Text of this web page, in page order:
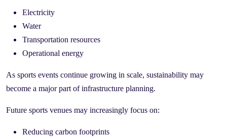
Electricity
Water
Transportation resources
Operational energy
As sports events continue growing in scale, sustainability may
become a major part of infrastructure planning.
Future sports venues may increasingly focus on:
Reducing carbon footprints